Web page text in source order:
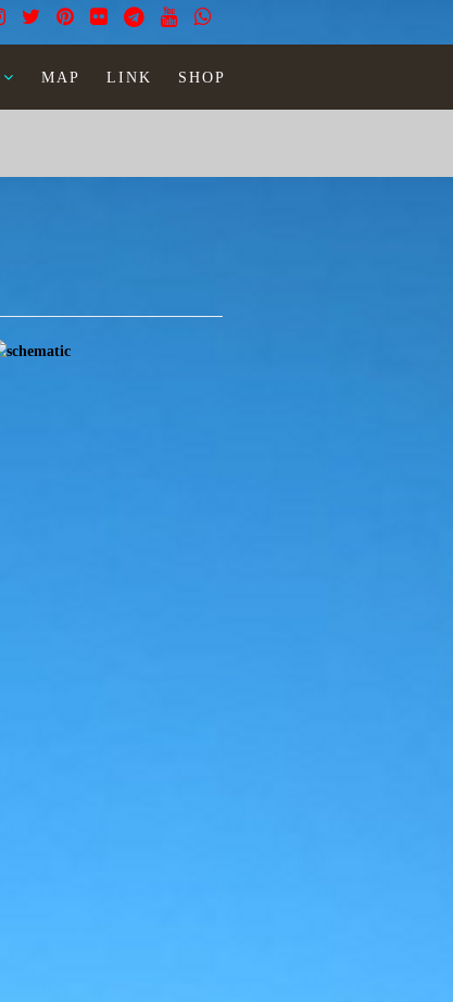
MAP LINK SHOP